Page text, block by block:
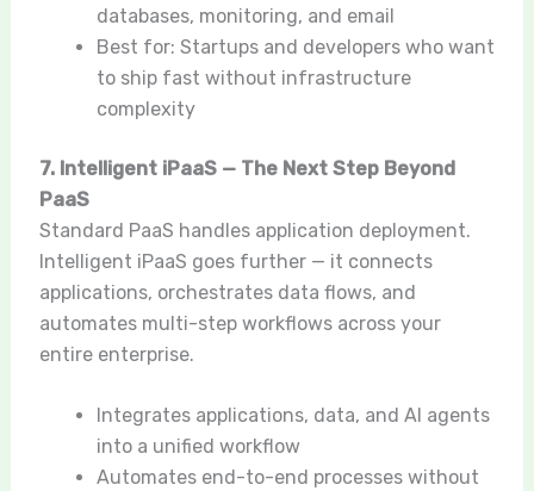
databases, monitoring, and email
Best for: Startups and developers who want
to ship fast without infrastructure
complexity
7. Intelligent iPaaS — The Next Step Beyond
PaaS
Standard PaaS handles application deployment.
Intelligent iPaaS goes further — it connects
applications, orchestrates data flows, and
automates multi-step workflows across your
entire enterprise.
Integrates applications, data, and AI agents
into a unified workflow
Automates end-to-end processes without